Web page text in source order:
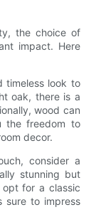
the choice of
impact. Here
timeless look to
oak, there is a
wood can
the freedom to
decor.
consider a
stunning but
opt for a classic
sure to impress